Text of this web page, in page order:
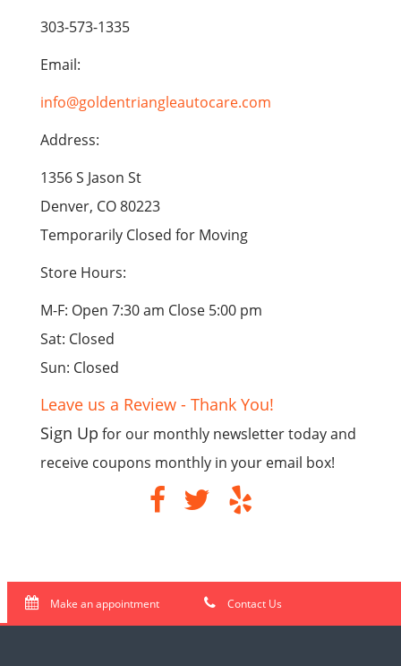
303-573-1335
Email:
info@goldentriangleautocare.com
Address:
1356 S Jason St
Denver, CO 80223
Temporarily Closed for Moving
Store Hours:
M-F: Open 7:30 am Close 5:00 pm
Sat: Closed
Sun: Closed
Leave us a Review - Thank You!
Sign Up for our monthly newsletter today and
receive coupons monthly in your email box!
Make an appointment Contact Us